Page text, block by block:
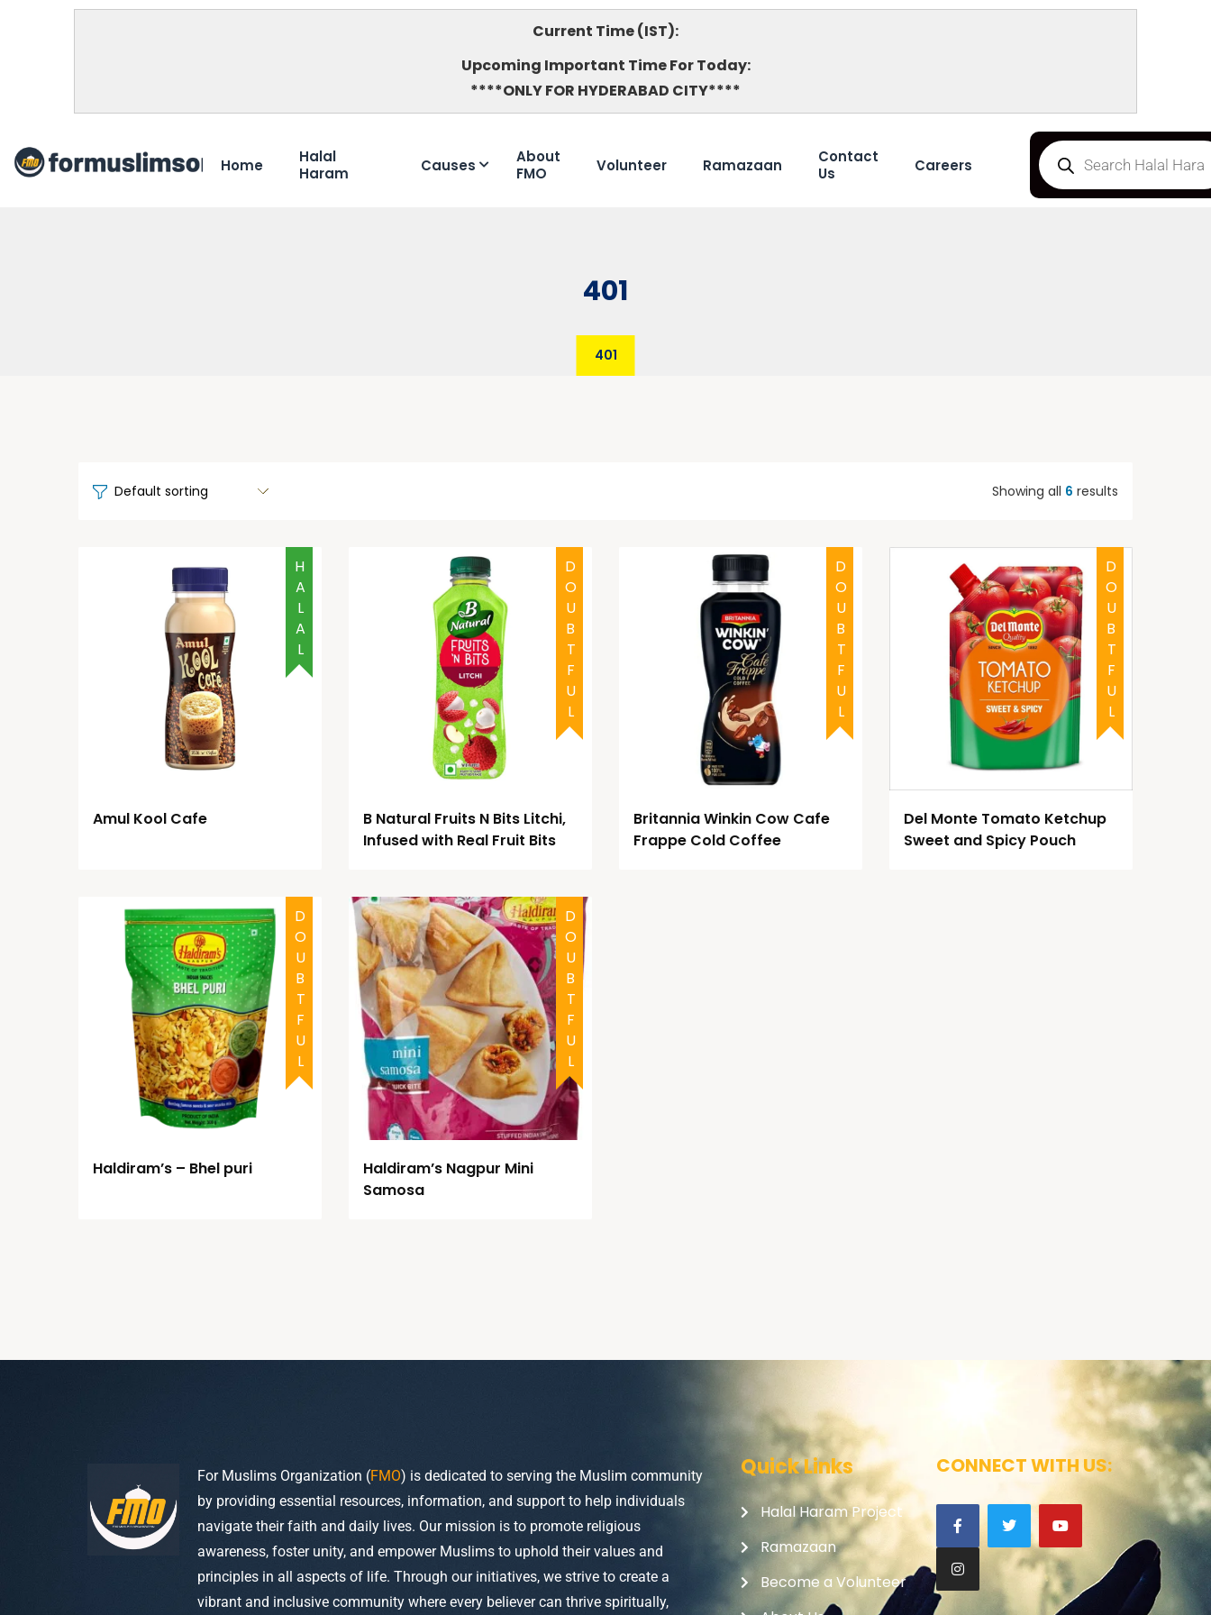
Current Time (IST):
Upcoming Important Time For Today:
****ONLY FOR HYDERABAD CITY****
Home
Halal
Haram
Causes
About
FMO
Volunteer Ramazaan
Contact
Us
Careers
401
401
Showing all 6 results
HALAL
Amul Kool Cafe
DOUBTFUL
B Natural Fruits N Bits Litchi,
Infused with Real Fruit Bits
DOUBTFUL
Britannia Winkin Cow Cafe
Frappe Cold Coffee
DOUBTFUL
Del Monte Tomato Ketchup
Sweet and Spicy Pouch
DOUBTFUL
Haldiram’s – Bhel puri
DOUBTFUL
Haldiram’s Nagpur Mini
Samosa
For Muslims Organization (FMO) is dedicated to serving the Muslim community
by providing essential resources, information, and support to help individuals
navigate their faith and daily lives. Our mission is to promote religious
awareness, foster unity, and empower Muslims to uphold their values and
principles in all aspects of life. Through our initiatives, we strive to create a
vibrant and inclusive community where every believer can thrive spiritually,
Quick Links
Halal Haram Project
Ramazaan
Become a Volunteer
CONNECT WITH US: